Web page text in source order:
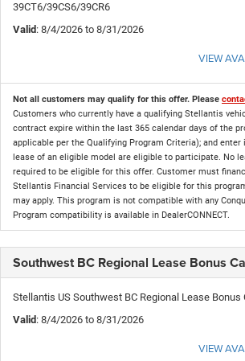
39CT6/39CS6/39CR6
Valid : 8/4/2026 to 8/31/2026
VIEW
Not all customers may qualify for this offer. Please
Customers who currently have a qualifying Stellantis
contract expire within the last 365 calendar days of the
applicable per the Qualifying Program Criteria); and enter
lease of an eligible model are eligible to participate. No
required to be eligible for this offer. Customer must
Stellantis Financial Services to be eligible for this
may apply. This program is not compatible with any
Program compatibility is available in DealerCONNECT.
Southwest BC Regional Lease Bonus
Stellantis US Southwest BC Regional Lease Bonus
Valid : 8/4/2026 to 8/31/2026
VIEW